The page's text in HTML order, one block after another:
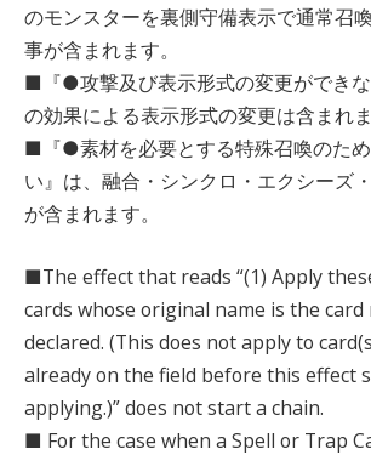
のモンスターを裏側守備表示で通常召
事が含まれます。
■『●攻撃及び表示形式の変更ができ
の効果による表示形式の変更は含まれま
■『●素材を必要とする特殊召喚のた
い』は、融合・シンクロ・エクシーズ
が含まれます。
■The effect that reads “(1) Apply
cards whose original name is the card
declared. (This does not apply to
already on the field before this effect
applying.)” does not start a chain.
■ For the case when a Spell or Trap